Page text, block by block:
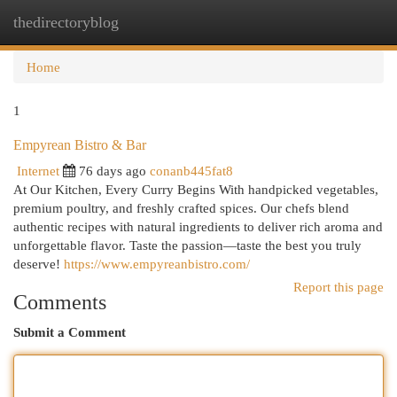
thedirectoryblog
Home
1
Empyrean Bistro & Bar
Internet
76 days ago conanb445fat8
At Our Kitchen, Every Curry Begins With handpicked vegetables,
premium poultry, and freshly crafted spices. Our chefs blend
authentic recipes with natural ingredients to deliver rich aroma and
unforgettable flavor. Taste the passion—taste the best you truly
deserve! https://www.empyreanbistro.com/
Report this page
Comments
Submit a Comment